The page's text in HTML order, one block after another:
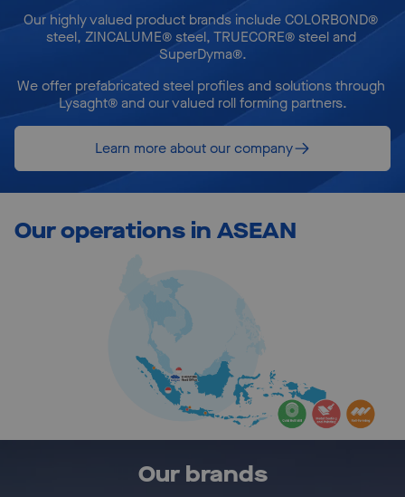
Our highly valued product brands include COLORBOND®
steel, ZINCALUME® steel, TRUECORE® steel and
SuperDyma®.
We offer prefabricated steel profiles and solutions through
Lysaght® and our valued roll forming partners.
Learn more about our company
Our operations in ASEAN
Our brands